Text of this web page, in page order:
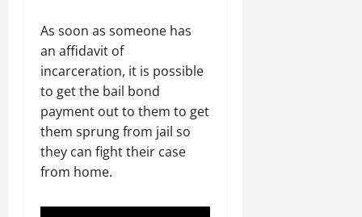
As soon as someone has
an affidavit of
incarceration, it is possible
to get the bail bond
payment out to them to get
them sprung from jail so
they can fight their case
from home.